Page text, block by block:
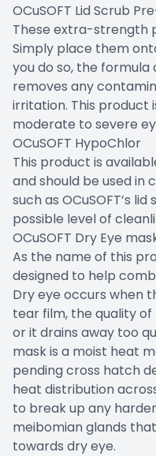
OCuSOFT Lid Scrub
These extra-strength
Simply place them
you do so, the formula
removes any
irritation. This product
moderate to severe
OCuSOFT HypoChlor
This product is
and should be used
such as OCuSOFT’s
possible level of
OCuSOFT Dry Eye
As the name of this
designed to help
Dry eye occurs when
tear film, the quality
or it drains away too
mask is a moist heat
pending cross hatch
heat distribution
to break up any
meibomian glands
towards dry eye.